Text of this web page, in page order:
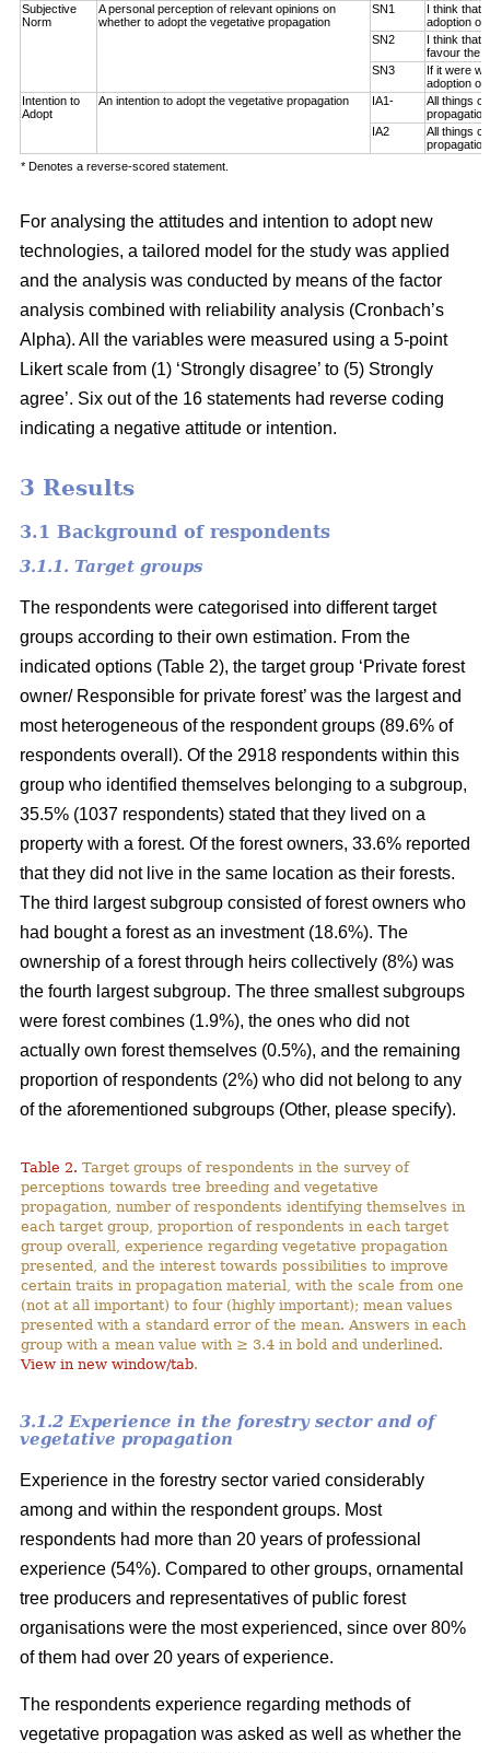
Subjective
Norm
A personal perception of relevant opinions on
whether to adopt the vegetative propagation
SN1
I think that
adoption of
SN2
I think that
favour the
SN3
If it were
adoption of
Intention to
Adopt
An intention to adopt the vegetative propagation IA1-
All things
IA2
All things
* Denotes a reverse-scored statement.
For analysing the attitudes and intention to adopt new
technologies, a tailored model for the study was applied
and the analysis was conducted by means of the factor
analysis combined with reliability analysis (Cronbach’s
Alpha). All the variables were measured using a 5-point
Likert scale from (1) ‘Strongly disagree’ to (5) Strongly
agree’. Six out of the 16 statements had reverse coding
indicating a negative attitude or intention.
3 Results
3.1 Background of respondents
3.1.1. Target groups
The respondents were categorised into different target
groups according to their own estimation. From the
indicated options (Table 2), the target group ‘Private forest
owner/ Responsible for private forest’ was the largest and
most heterogeneous of the respondent groups (89.6% of
respondents overall). Of the 2918 respondents within this
group who identified themselves belonging to a subgroup,
35.5% (1037 respondents) stated that they lived on a
property with a forest. Of the forest owners, 33.6% reported
that they did not live in the same location as their forests.
The third largest subgroup consisted of forest owners who
had bought a forest as an investment (18.6%). The
ownership of a forest through heirs collectively (8%) was
the fourth largest subgroup. The three smallest subgroups
were forest combines (1.9%), the ones who did not
actually own forest themselves (0.5%), and the remaining
proportion of respondents (2%) who did not belong to any
of the aforementioned subgroups (Other, please specify).
Table 2. Target groups of respondents in the survey of
perceptions towards tree breeding and vegetative
propagation, number of respondents identifying themselves in
each target group, proportion of respondents in each target
group overall, experience regarding vegetative propagation
presented, and the interest towards possibilities to improve
certain traits in propagation material, with the scale from one
(not at all important) to four (highly important); mean values
presented with a standard error of the mean. Answers in each
group with a mean value with ≥ 3.4 in bold and underlined.
View in new window/tab.
3.1.2 Experience in the forestry sector and of
vegetative propagation
Experience in the forestry sector varied considerably
among and within the respondent groups. Most
respondents had more than 20 years of professional
experience (54%). Compared to other groups, ornamental
tree producers and representatives of public forest
organisations were the most experienced, since over 80%
of them had over 20 years of experience.
The respondents experience regarding methods of
vegetative propagation was asked as well as whether the